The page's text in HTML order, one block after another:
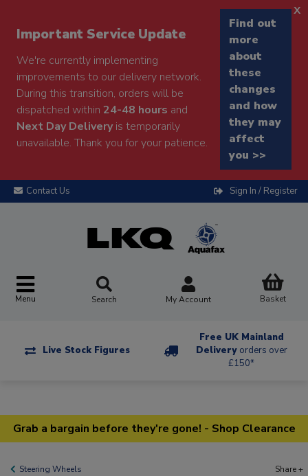
Important Service Update
We're currently implementing
improvements to our delivery network.
During this transition, orders will be
dispatched within 24-48 hours and
Next Day Deliveryis temporarily
unavailable. Thank you for your patience.
Find out
more
about
these
changes
and how
they may
affect
you >>
x
Contact Us Sign In / Register
Menu Search My Account Basket
Live Stock Figures
Free UK Mainland
Delivery orders over
£150*
Grab a bargain before they're gone! - Shop Clearance
Steering Wheels Share +